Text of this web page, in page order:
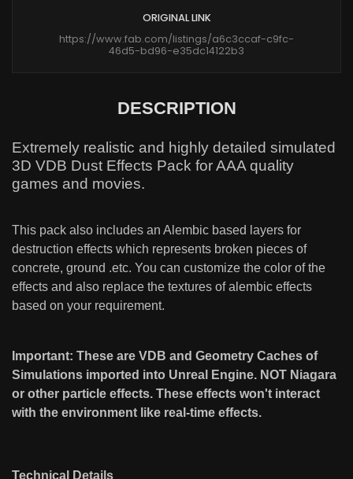
ORIGINAL LINK
https://www.fab.com/listings/a6c3ccaf-c9fc-
46d5-bd96-e35dc14122b3
DESCRIPTION
Extremely realistic and highly detailed simulated
3D VDB Dust Effects Pack for AAA quality
games and movies.
This pack also includes an Alembic based layers for
destruction effects which represents broken pieces of
concrete, ground .etc. You can customize the color of the
effects and also replace the textures of alembic effects
based on your requirement.
Important: These are VDB and Geometry Caches of
Simulations imported into Unreal Engine. NOT Niagara
or other particle effects. These effects won't interact
with the environment like real-time effects.
Technical Details